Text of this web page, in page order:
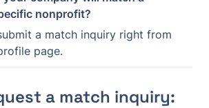
nonprofit?
a match inquiry right from
page.
a match inquiry: